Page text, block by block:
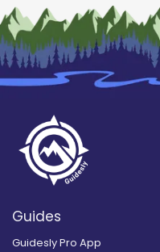
Guides
Guidesly Pro App